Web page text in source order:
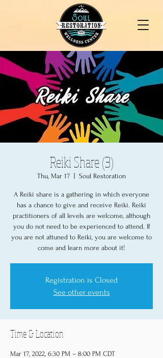
Reiki Share (3)
Thu, Mar 17 Soul Restoration
A Reiki share is a gathering in which everyone
has a chance to give and receive Reiki. Reiki
practitioners of all levels are welcome, although
you do not need to be experienced to attend. If
you are not attuned to Reiki, you are welcome to
come and learn more about it!
Registration is Closed
See other events
Time & Location
Mar 17, 2022, 6:30 PM – 8:00 PM CDT